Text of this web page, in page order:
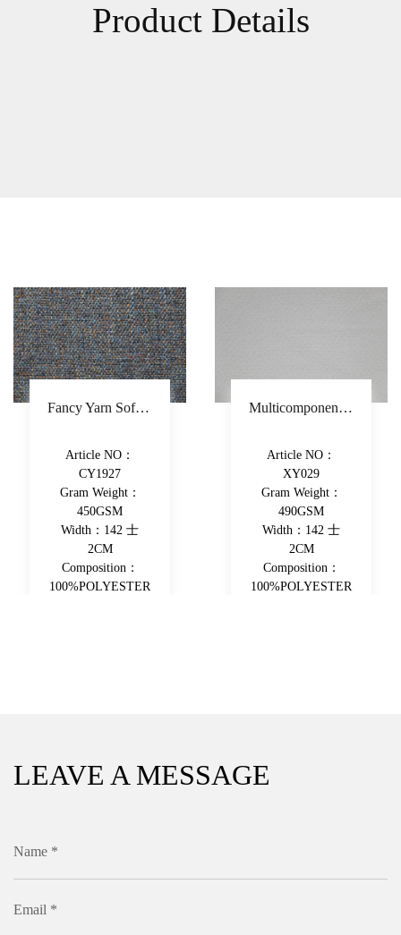
Product Details
Fancy Yarn Sofa Fabric Polyester Decorative Fabric Colorful Yarn-Dyed Upholstery Fabric
Article NO：
CY1927
Gram Weight：
450GSM
Width：142 士
2CM
Composition：
100%POLYESTER
Multicomponent Fiber Chenille Sofa Fabric Polyester Upholstery Fabric Double-Beam Woven Piece-Dyed Decorative Fabric
Article NO：
XY029
Gram Weight：
490GSM
Width：142 士
2CM
Composition：
100%POLYESTER
LEAVE A MESSAGE
Name *
Email *